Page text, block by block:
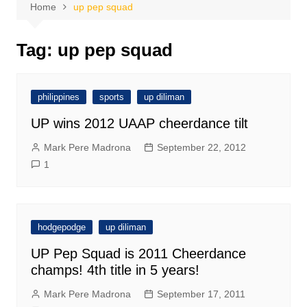
Home up pep squad
Tag: up pep squad
philippines sports up diliman
UP wins 2012 UAAP cheerdance tilt
Mark Pere Madrona
September 22, 2012
1
hodgepodge up diliman
UP Pep Squad is 2011 Cheerdance
champs! 4th title in 5 years!
Mark Pere Madrona
September 17, 2011